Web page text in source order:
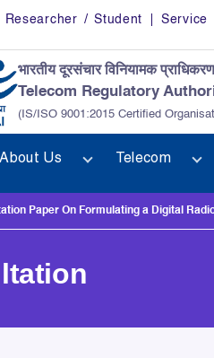
Researcher / Student Service
भारतीय दूरसंचार विनियामक प्राधिकरण
Telecom Regulatory
(IS/ISO 9001:2015 Certified
About Us Telecom
Paper On Formulating a Digital